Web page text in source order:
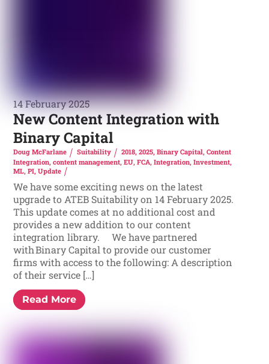
14 February 2025
New Content Integration with
Binary Capital
Doug McFarlane Suitability 2018, 2025, Binary Capital, Content
Integration,content management,EU,FCA,Integration,Investment,
ML,PI,Update
We have some exciting news on the latest
upgrade to ATEB Suitability on 14 February 2025.
This update comes at no additional cost and
provides a new addition to our content
integration library. We have partnered
with Binary Capital to provide our customer
firms with access to the following: A description
of their service […]
Read More